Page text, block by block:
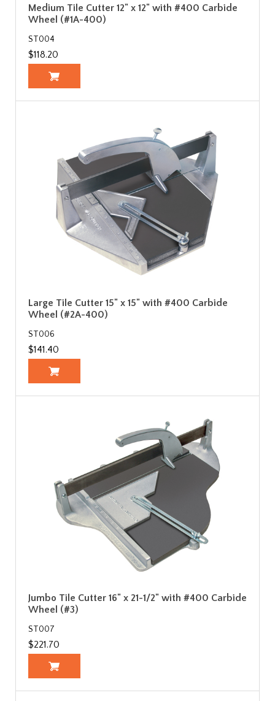
Medium Tile Cutter 12" x 12" with #400 Carbide
Wheel (#1A-400)
ST004
$118.20
Large Tile Cutter 15" x 15" with #400 Carbide
Wheel (#2A-400)
ST006
$141.40
Jumbo Tile Cutter 16" x 21-1/2" with #400 Carbide
Wheel (#3)
ST007
$221.70